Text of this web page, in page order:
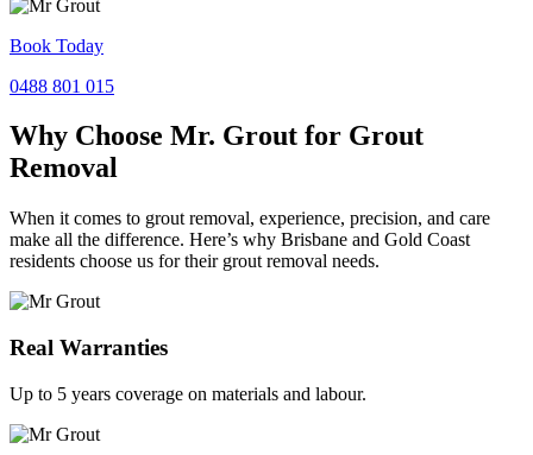
Book Today
0488 801 015
Why Choose Mr. Grout for Grout
Removal
When it comes to grout removal, experience, precision, and care
make all the difference. Here’s why Brisbane and Gold Coast
residents choose us for their grout removal needs.
Real Warranties
Up to 5 years coverage on materials and labour.